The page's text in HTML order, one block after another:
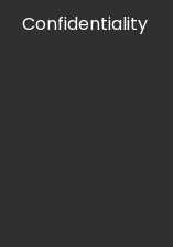
Confidentiality